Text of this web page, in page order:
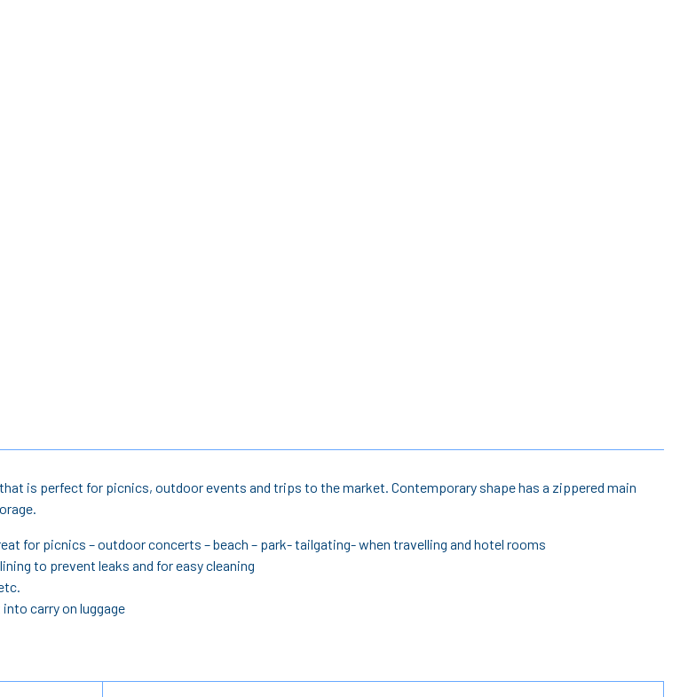
is perfect for picnics, outdoor events and trips to the market. Contemporary shape has a zippered main
for picnics – outdoor concerts – beach – park- tailgating- when travelling and hotel rooms
to prevent leaks and for easy cleaning
into carry on luggage